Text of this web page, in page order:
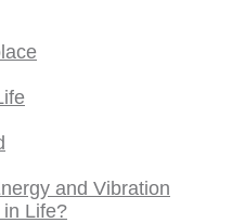
and Vibration
in Life?